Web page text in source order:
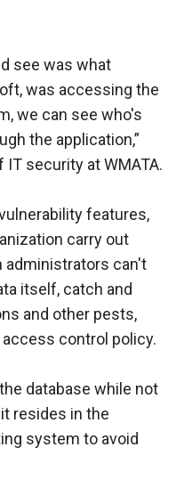
see was what
was accessing the
we can see who's
the application,”
security at WMATA.
features,
carry out
administrators can't
itself, catch and
and other pests,
control policy.
database while not
resides in the
system to avoid